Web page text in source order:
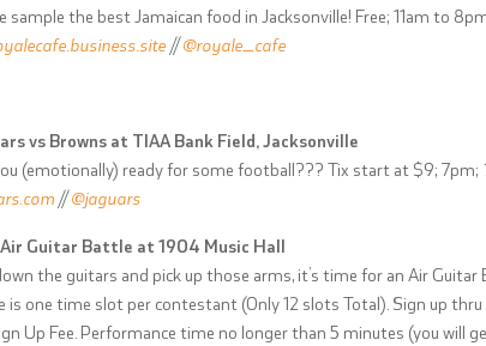
sample the best Jamaican food in Jacksonville! Free; 11am to
//@royale_cafe
vs Browns at TIAA Bank Field, Jacksonville
(emotionally) ready for some football??? Tix start at $9; 7pm;
//@jaguars
Air Guitar Battle at 1904 Music Hall
the guitars and pick up those arms, it’s time for an Air Guitar
is one time slot per contestant (Only 12 slots Total). Sign up
Up Fee. Performance time no longer than 5 minutes (you will